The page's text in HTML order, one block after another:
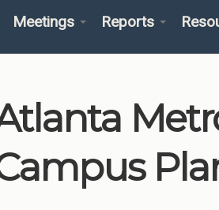
Meetings Reports